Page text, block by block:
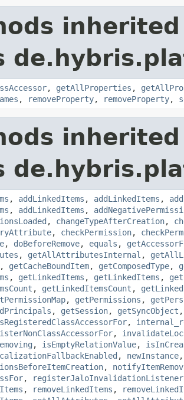
, getAllProperties ,
, removeProperty, removeProperty,
, addLinkedItems , addLinkedItems ,
, addLinkedItems ,
, changeTypeAfterCreation,
, checkPermission,
, doBeforeRemove, equals ,
, getAllAttributesInternal ,
, getCacheBoundItem, getComposedType,
, getLinkedItems , getLinkedItems ,
, getLinkedItemsCount ,
, getPermissions ,
, getSession, getSyncObject
,
,
, isEmptyRelationValue,
, newInstance
,
,
, removeLinkedItems ,